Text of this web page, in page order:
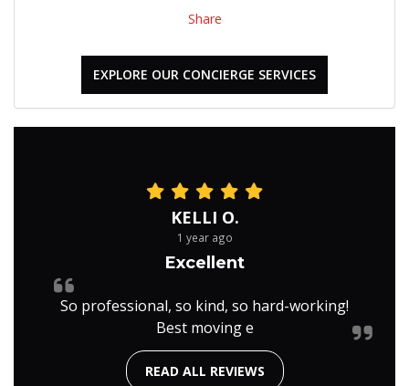
Share
EXPLORE OUR CONCIERGE SERVICES
KELLI O.
1 year ago
Excellent
So professional, so kind, so hard-working!
Best moving e
READ ALL REVIEWS